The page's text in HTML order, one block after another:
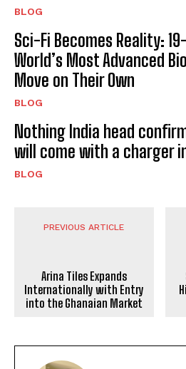
BLOG
Sci-Fi Becomes Reality:
World’s Most Advanced
Move on Their Own
BLOG
Nothing India head
will come with a charger
BLOG
PREVIOUS ARTICLE
Arina Tiles Expands